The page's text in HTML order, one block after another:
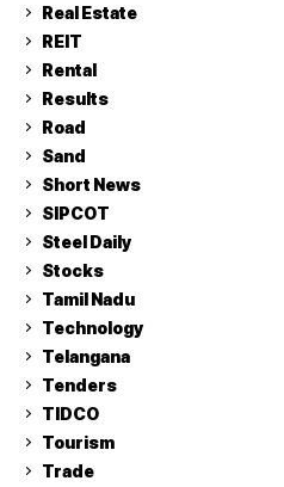
Real Estate
REIT
Rental
Results
Road
Sand
Short News
SIPCOT
Steel Daily
Stocks
Tamil Nadu
Technology
Telangana
Tenders
TIDCO
Tourism
Trade